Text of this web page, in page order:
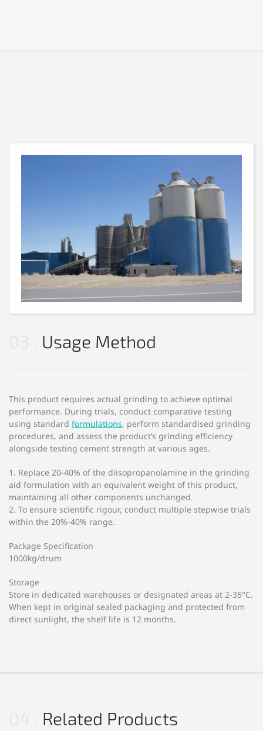
Usage Method
This product requires actual grinding to achieve optimal
performance. During trials, conduct comparative testing
using standard formulations, perform standardised grinding
procedures, and assess the product’s grinding efficiency
alongside testing cement strength at various ages.
1. Replace 20-40% of the diisopropanolamine in the grinding
aid formulation with an equivalent weight of this product,
maintaining all other components unchanged.
2. To ensure scientific rigour, conduct multiple stepwise trials
within the 20%-40% range.
Package Specification
1000kg/drum
Storage
Store in dedicated warehouses or designated areas at 2-35°C.
When kept in original sealed packaging and protected from
direct sunlight, the shelf life is 12 months.
Related Products